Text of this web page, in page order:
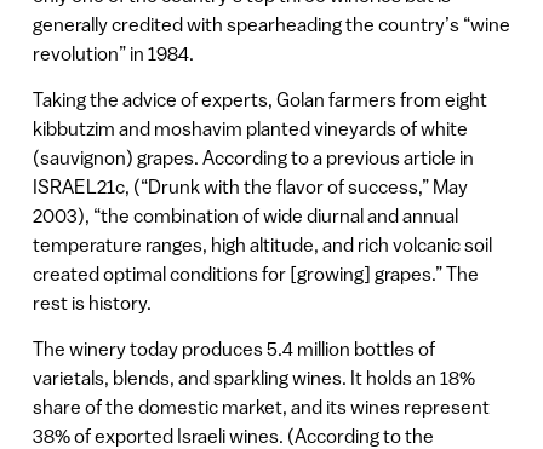
generally credited with spearheading the country’s “wine
revolution” in 1984.
Taking the advice of experts, Golan farmers from eight
kibbutzim and moshavim planted vineyards of white
(sauvignon) grapes. According to a previous article in
ISRAEL21c, (“Drunk with the flavor of success,” May
2003), “the combination of wide diurnal and annual
temperature ranges, high altitude, and rich volcanic soil
created optimal conditions for [growing] grapes.” The
rest is history.
The winery today produces 5.4 million bottles of
varietals, blends, and sparkling wines. It holds an 18%
share of the domestic market, and its wines represent
38% of exported Israeli wines. (According to the